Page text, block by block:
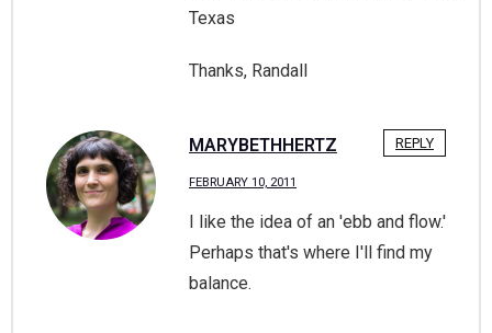
Texas
Thanks, Randall
MARYBETHHERTZ
FEBRUARY 10, 2011
REPLY
I like the idea of an 'ebb and flow.'
Perhaps that's where I'll find my
balance.